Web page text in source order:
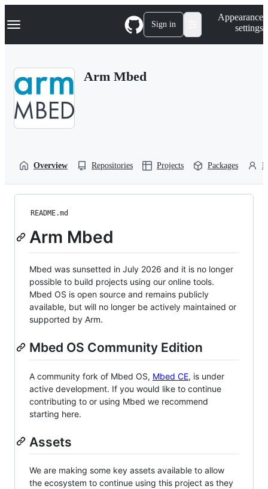
k
p
Navigation Menu Sign in
Appearance
settings
Arm Mbed
Overview Repositories Projects Packages
README.md
Arm Mbed
Mbed was sunsetted in July 2026 and it is no longer
possible to build projects using our online tools.
Mbed OS is open source and remains publicly
available, but will no longer be actively maintained or
supported by Arm.
Mbed OS Community Edition
A community fork of Mbed OS, Mbed CE, is under
active development. If you would like to continue
contributing to or using Mbed we recommend
starting here.
Assets
We are making some key assets available to allow
the ecosystem to continue using this project as they